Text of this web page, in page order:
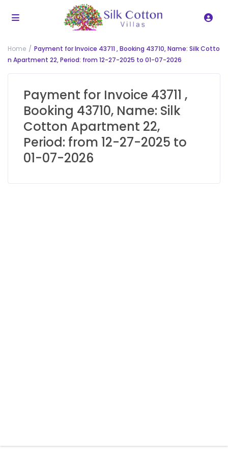
Home
Payment for Invoice 43711 , Booking 43710, Name: Silk Cotto
n Apartment 22, Period: from 12-27-2025 to 01-07-2026
Payment for Invoice 43711 ,
Booking 43710, Name: Silk
Cotton Apartment 22,
Period: from 12-27-2025 to
01-07-2026